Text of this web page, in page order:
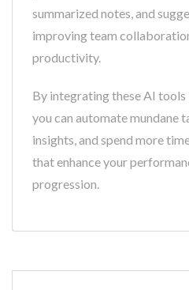
summarized notes, and
improving team
productivity.
By integrating these AI
you can automate mundane
insights, and spend more
that enhance your
progression.